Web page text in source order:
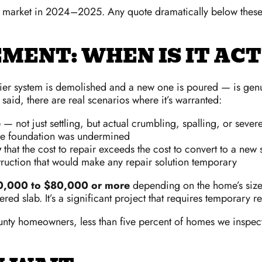
in 2024–2025. Any quote dramatically below
WHEN IS IT
system is demolished and a new one is poured — is
there are real scenarios where it’s warranted:
— not just settling, but actual crumbling, spalling, or
foundation was undermined
that the cost to repair exceeds the cost to convert to a new
that would make any repair solution temporary
to $80,000 or moredepending on the home’s
slab. It’s a significant project that requires temporary
homeowners, less than five percent of homes we